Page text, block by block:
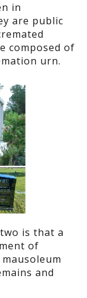
in
are public
composed of
urn.
is that a
of
and